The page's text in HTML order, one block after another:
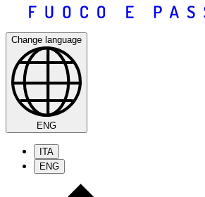
Change language
ENG
ITA
ENG